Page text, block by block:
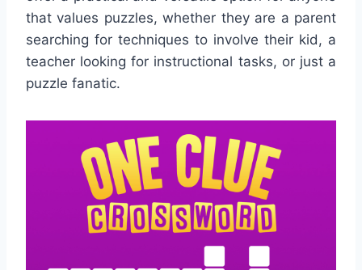
that values puzzles, whether they are a parent
searching for techniques to involve their kid, a
teacher looking for instructional tasks, or just a
puzzle fanatic.